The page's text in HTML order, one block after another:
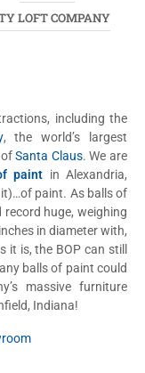
LOFT COMPANY
including the
, the world’s largest
ofSanta Claus. We are
paint in Alexandria,
paint. As balls of
record huge, weighing
in diameter with,
is, the BOP can still
balls of paint could
massive furniture
Indiana!